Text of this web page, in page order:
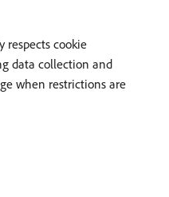
respects cookie
data collection and
when restrictions are